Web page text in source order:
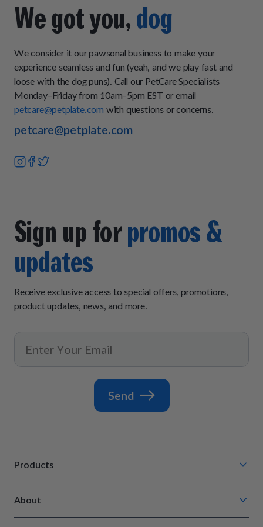
current diet, then our Topper Plan is a great choice because
it can be mixed in with their current food or served as an
We got you,dog
We consider it our pawsonal business to make your
experience seamless and fun (yeah, and we play fast and
loose with the dog puns). Call our PetCare Specialists
Monday–Friday from 10am–5pm EST or email
petcare@petplate.com with questions or concerns.
petcare@petplate.com
Sign up forpromos &
updates
Receive exclusive access to special offers, promotions,
product updates, news, and more.
Send
Products
About